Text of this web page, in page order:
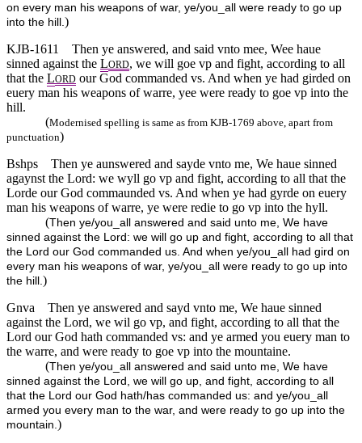
on every man his weapons of war, ye/you_all were ready to go up
into the hill. )
KJB-1611
Then ye answered, and said vnto mee, Wee haue
sinned against the LORD, we will goe vp and fight, according to all
that the LORD our God commanded vs. And when ye had girded on
euery man his weapons of warre, yee were ready to goe vp into the
hill.
(Modernised spelling is same as from KJB-1769 above, apart from
punctuation)
Bshps
Then ye aunswered and sayde vnto me, We haue sinned
agaynst the Lord: we wyll go vp and fight, according to all that the
Lorde our God commaunded vs. And when ye had gyrde on euery
man his weapons of warre, ye were redie to go vp into the hyll.
(Then ye/you_all answered and said unto me, We have
sinned against the Lord: we will go up and fight, according to all that
the Lord our God commanded us. And when ye/you_all had gird on
every man his weapons of war, ye/you_all were ready to go up into
the hill. )
Gnva
Then ye answered and sayd vnto me, We haue sinned
against the Lord, we wil go vp, and fight, according to all that the
Lord our God hath commanded vs: and ye armed you euery man to
the warre, and were ready to goe vp into the mountaine.
(Then ye/you_all answered and said unto me, We have
sinned against the Lord, we will go up, and fight, according to all
that the Lord our God hath/has commanded us: and ye/you_all
armed you every man to the war, and were ready to go up into the
mountain. )